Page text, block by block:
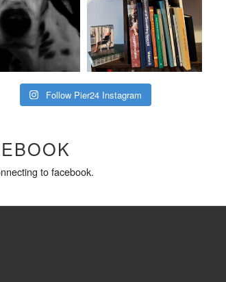
Follow Pier24 Instagram
to facebook.